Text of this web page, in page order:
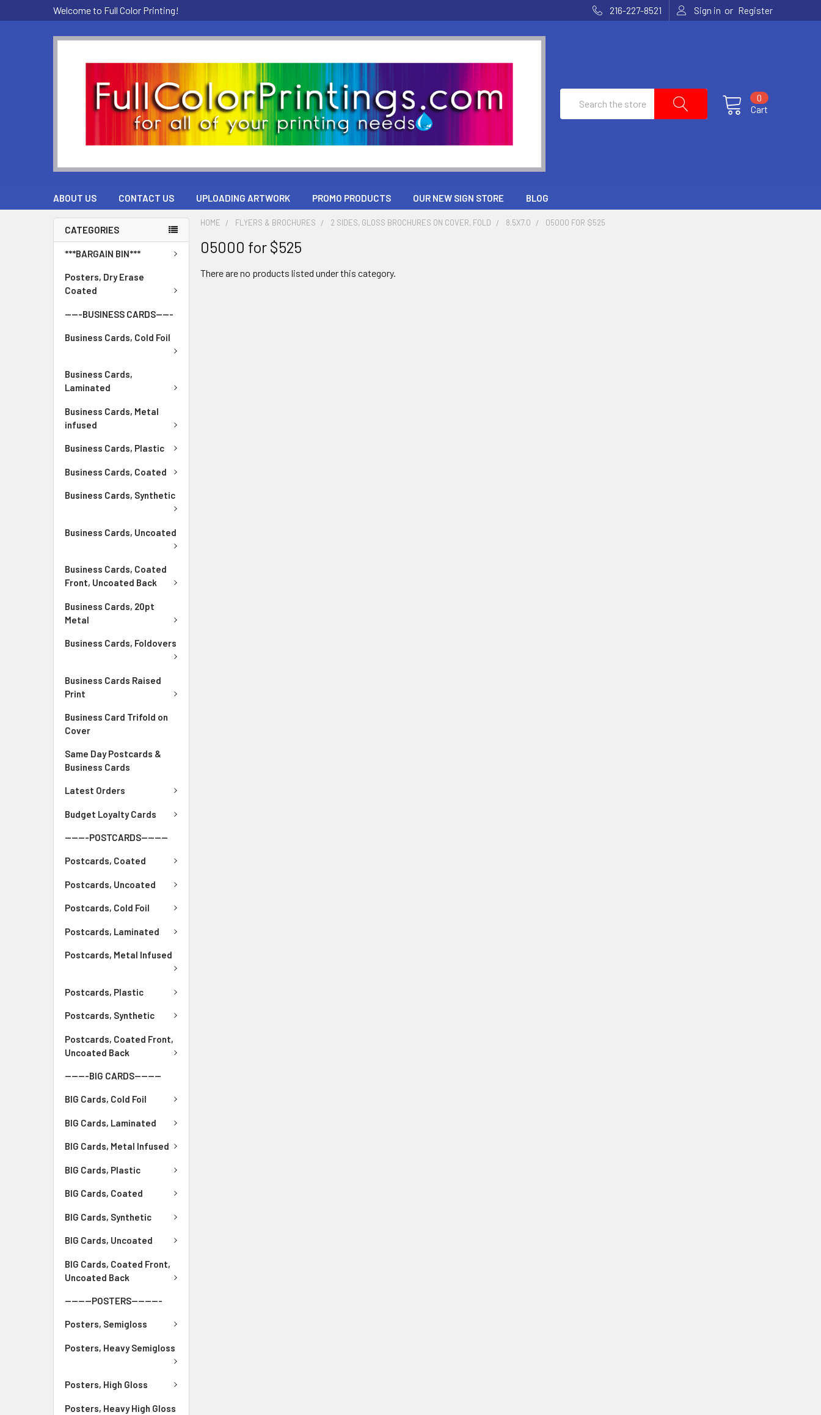
Welcome to Full Color Printing! 216-227-8521 Sign in or Register
Cart
0
ABOUT US CONTACT US UPLOADING ARTWORK PROMO PRODUCTS OUR NEW SIGN STORE BLOG
CATEGORIES
***BARGAIN BIN***
Posters, Dry Erase
Coated
-----BUSINESS CARDS-----
Business Cards, Cold Foil
Business Cards,
Laminated
Business Cards, Metal
infused
Business Cards, Plastic
Business Cards, Coated
Business Cards, Synthetic
Business Cards, Uncoated
Business Cards, Coated
Front, Uncoated Back
Business Cards, 20pt
Metal
Business Cards, Foldovers
Business Cards Raised
Print
Business Card Trifold on
Cover
Same Day Postcards &
Business Cards
Latest Orders
Budget Loyalty Cards
-------POSTCARDS--------
Postcards, Coated
Postcards, Uncoated
Postcards, Cold Foil
Postcards, Laminated
Postcards, Metal Infused
Postcards, Plastic
Postcards, Synthetic
Postcards, Coated Front,
Uncoated Back
-------BIG CARDS--------
BIG Cards, Cold Foil
BIG Cards, Laminated
BIG Cards, Metal Infused
BIG Cards, Plastic
BIG Cards, Coated
BIG Cards, Synthetic
BIG Cards, Uncoated
BIG Cards, Coated Front,
Uncoated Back
--------POSTERS---------
Posters, Semigloss
Posters, Heavy Semigloss
Posters, High Gloss
Posters, Heavy High Gloss
HOME FLYERS & BROCHURES 2 SIDES, GLOSS BROCHURES ON COVER, FOLD 8.5X7.0 05000 FOR $525
05000 for $525
There are no products listed under this category.